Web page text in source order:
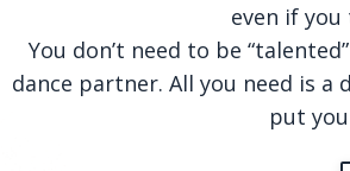
even if
You don’t need to be
dance partner. All you need is
put